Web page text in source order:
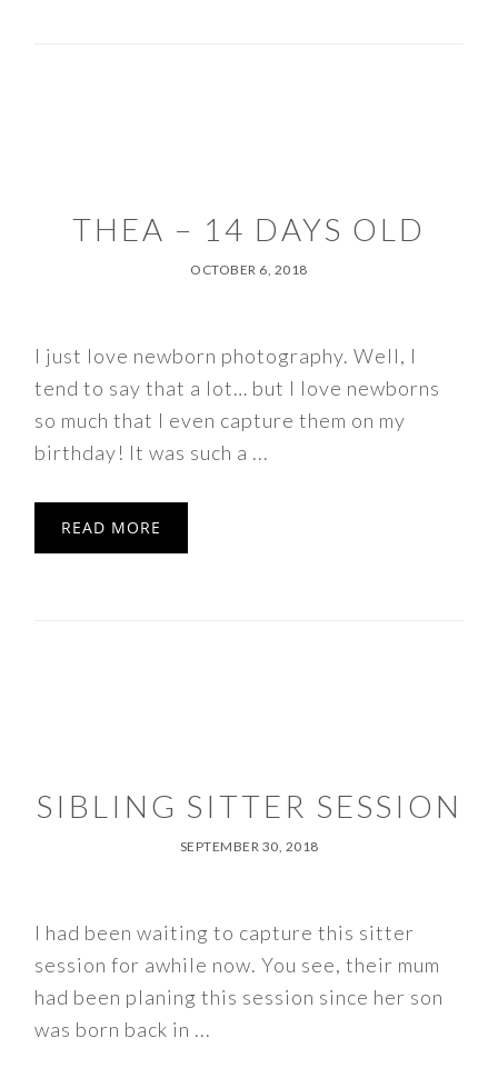
THEA – 14 DAYS OLD
OCTOBER 6, 2018
I just love newborn photography. Well, I
tend to say that a lot… but I love newborns
so much that I even capture them on my
birthday! It was such a ...
READ MORE
SIBLING SITTER SESSION
SEPTEMBER 30, 2018
I had been waiting to capture this sitter
session for awhile now. You see, their mum
had been planing this session since her son
was born back in ...